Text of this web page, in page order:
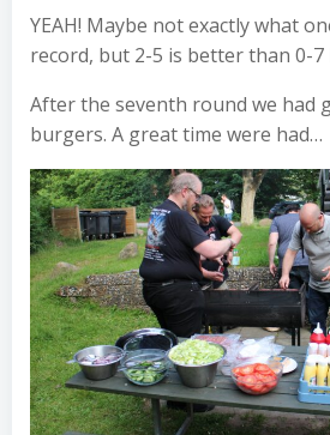
YEAH! Maybe not exactly what
record, but 2-5 is better than 0-7
After the seventh round we had
burgers. A great time were had…